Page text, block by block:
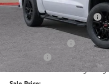
MSRP:
Price reduction below MSRP:
Internet Price:
Purchase Allowance
Bonus Cash
Documentation Processing Charge